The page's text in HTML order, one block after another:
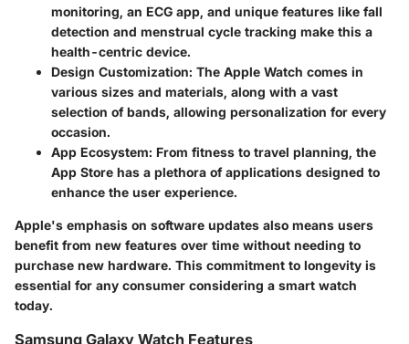
monitoring, an ECG app, and unique features like fall
detection and menstrual cycle tracking make this a
health-centric device.
Design Customization: The Apple Watch comes in
various sizes and materials, along with a vast
selection of bands, allowing personalization for every
occasion.
App Ecosystem: From fitness to travel planning, the
App Store has a plethora of applications designed to
enhance the user experience.
Apple's emphasis on software updates also means users
benefit from new features over time without needing to
purchase new hardware. This commitment to longevity is
essential for any consumer considering a smart watch
today.
Samsung Galaxy Watch Features